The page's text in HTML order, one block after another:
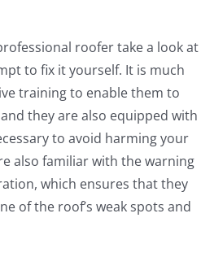
roofer take a look at
to fix it yourself. It is much
training to enable them to
they are also equipped with
to avoid harming your
also familiar with the warning
which ensures that they
of the roof’s weak spots and